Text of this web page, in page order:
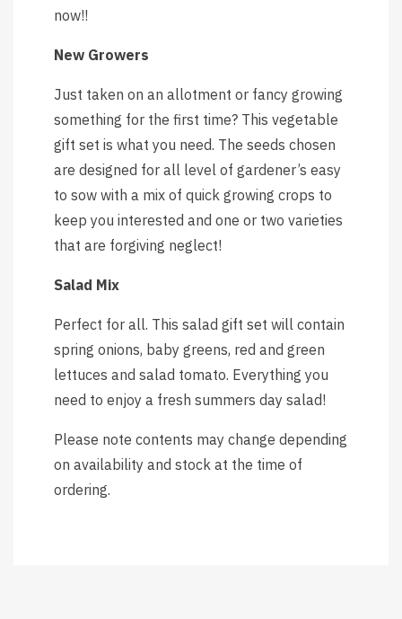
now!!
New Growers
Just taken on an allotment or fancy growing
something for the first time? This vegetable
gift set is what you need. The seeds chosen
are designed for all level of gardener’s easy
to sow with a mix of quick growing crops to
keep you interested and one or two varieties
that are forgiving neglect!
Salad Mix
Perfect for all. This salad gift set will contain
spring onions, baby greens, red and green
lettuces and salad tomato. Everything you
need to enjoy a fresh summers day salad!
Please note contents may change depending
on availability and stock at the time of
ordering.